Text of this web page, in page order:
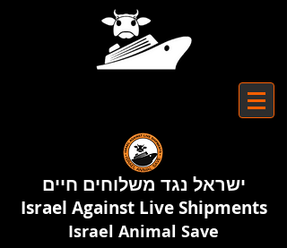
ישראל נגד משלוחים חיים
Israel Against Live Shipments
Israel Animal Save